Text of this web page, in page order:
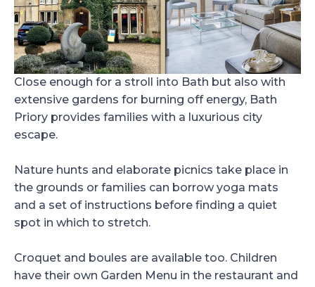
Close enough for a stroll into Bath but also with
extensive gardens for burning off energy, Bath
Priory provides families with a luxurious city
escape.
Nature hunts and elaborate picnics take place in
the grounds or families can borrow yoga mats
and a set of instructions before finding a quiet
spot in which to stretch.
Croquet and boules are available too. Children
have their own Garden Menu in the restaurant and